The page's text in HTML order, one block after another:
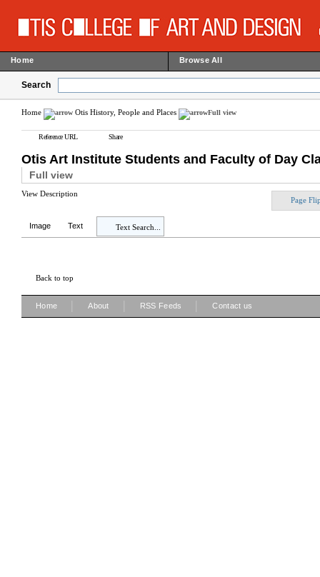
Home Browse All
Search
Home Otis History, People and Places Full view
Reference URL Share
Otis Art Institute Students and Faculty of Day
Full view
View Description
Page
Image Text Text Search...
Back to top
Home About RSS Feeds Contact us